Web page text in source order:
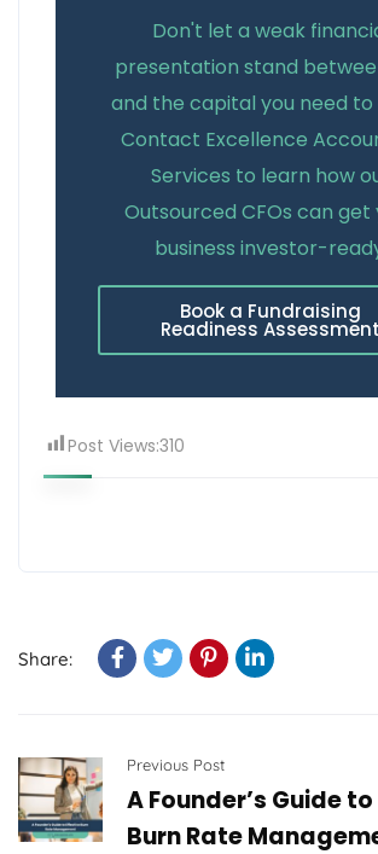
Don't let a weak
presentation stand
and the capital you need to
Contact Excellence
Services to learn how
Outsourced CFOs can get
business investor-
Book a Fundraising
Readiness Assessment
Post Views:310
Share:
Previous Post
A Founder’s Guide
Burn Rate